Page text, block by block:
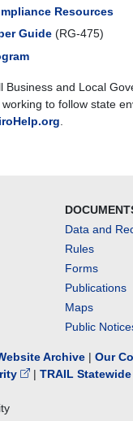
Resources
Guide (RG-475)
Business and Local
to follow state
Data and
Rules
Forms
Publications
Maps
Public
Archive | Our
| TRAIL